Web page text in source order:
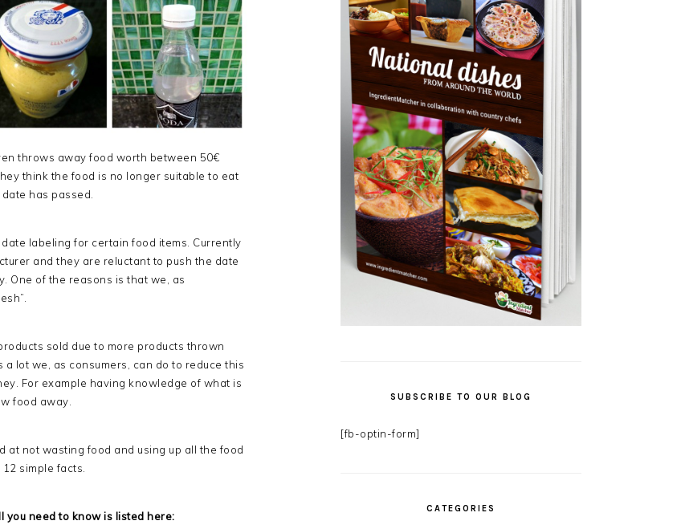
throws away food worth between 50€
think the food is no longer suitable to eat
has passed.
labeling for certain food items. Currently
and they are reluctant to push the date
One of the reasons is that we, as
sold due to more products thrown
lot we, as consumers, can do to reduce this
For example having knowledge of what is
food away.
at not wasting food and using up all the food
simple facts.
you need to know is listed here:
SUBSCRIBE TO OUR BLOG
[fb-optin-form]
CATEGORIES